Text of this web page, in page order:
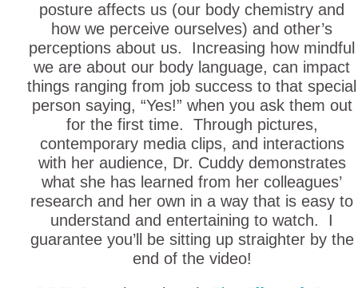
posture affects us (our body chemistry and
how we perceive ourselves) and other’s
perceptions about us. Increasing how mindful
we are about our body language, can impact
things ranging from job success to that special
person saying, “Yes!” when you ask them out
for the first time. Through pictures,
contemporary media clips, and interactions
with her audience, Dr. Cuddy demonstrates
what she has learned from her colleagues’
research and her own in a way that is easy to
understand and entertaining to watch. I
guarantee you’ll be sitting up straighter by the
end of the video!